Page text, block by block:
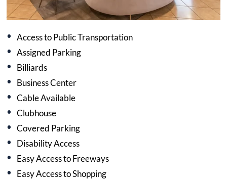
Access to Public Transportation
Assigned Parking
Billiards
Business Center
Cable Available
Clubhouse
Covered Parking
Disability Access
Easy Access to Freeways
Easy Access to Shopping